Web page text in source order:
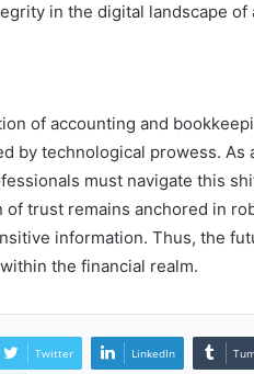
in the digital landscape of
of accounting and
by technological prowess.
must navigate this
of trust remains anchored in
information. Thus, the
the financial realm.
Twitter LinkedIn